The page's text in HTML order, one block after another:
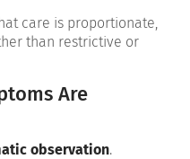
care is proportionate,
than restrictive or
Are
observation.